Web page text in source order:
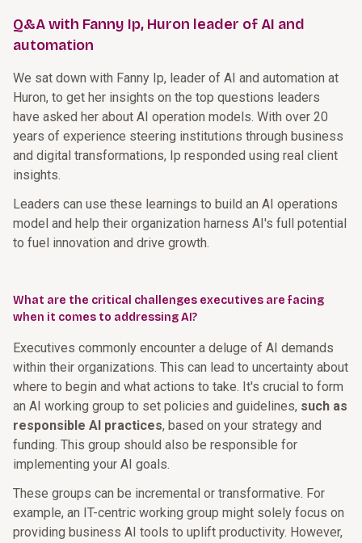
Q&A with Fanny Ip, Huron leader of AI and
automation
We sat down with Fanny Ip, leader of AI and automation at
Huron, to get her insights on the top questions leaders
have asked her about AI operation models. With over 20
years of experience steering institutions through business
and digital transformations, Ip responded using real client
insights.
Leaders can use these learnings to build an AI operations
model and help their organization harness AI's full potential
to fuel innovation and drive growth.
What are the critical challenges executives are facing
when it comes to addressing AI?
Executives commonly encounter a deluge of AI demands
within their organizations. This can lead to uncertainty about
where to begin and what actions to take. It's crucial to form
an AI working group to set policies and guidelines, such as
responsible AI practices, based on your strategy and
funding. This group should also be responsible for
implementing your AI goals.
These groups can be incremental or transformative. For
example, an IT-centric working group might solely focus on
providing business AI tools to uplift productivity. However,